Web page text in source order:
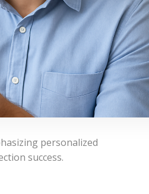
personalized
success.